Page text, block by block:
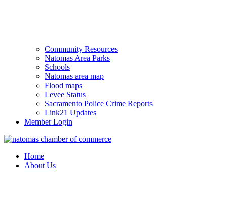
Community Resources
Natomas Area Parks
Schools
Natomas area map
Flood maps
Levee Status
Sacramento Police Crime Reports
Link21 Updates
Member Login
Home
About Us